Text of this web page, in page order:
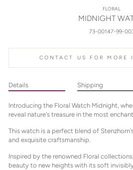
FLORAL
MIDNIGHT
73-00147-99-
CONTACT US FOR MORE
Details Shipping
Introducing the Floral Watch Midnight,
reveal nature's treasure in the most
This watch is a perfect blend of
and exquisite craftsmanship.
Inspired by the renowned Floral
beauty to new heights with its soft